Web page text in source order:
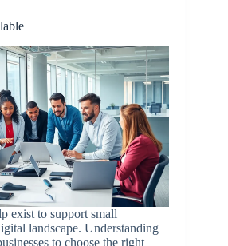
exist to support small
landscape. Understanding
to choose the right